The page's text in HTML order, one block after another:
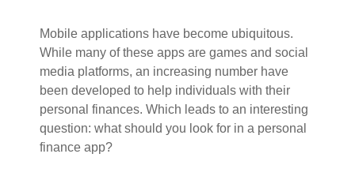
Mobile applications have become ubiquitous.
While many of these apps are games and social
media platforms, an increasing number have
been developed to help individuals with their
personal finances. Which leads to an interesting
question: what should you look for in a personal
finance app?